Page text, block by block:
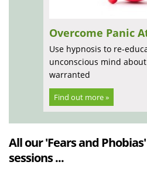
Overcome Panic
Use hypnosis to re-
unconscious mind
warranted
Find out more »
All our 'Fears and
sessions ...